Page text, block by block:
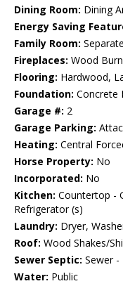
Dining Room: Dining
Energy Saving
Family Room:
Fireplaces: Wood
Flooring: Hardwood,
Foundation: Concrete
Garage #: 2
Garage Parking:
Heating: Central
Horse Property: No
Incorporated: No
Kitchen: Countertop -
Refrigerator (s)
Laundry: Dryer,
Roof: Wood Shakes/
Sewer Septic: Sewer -
Water: Public